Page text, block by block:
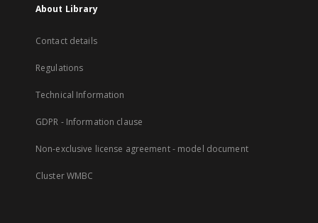
About Library
Contact details
Regulations
Technical Information
GDPR - Information clause
Non-exclusive license agreement - model document
Cluster WMBC